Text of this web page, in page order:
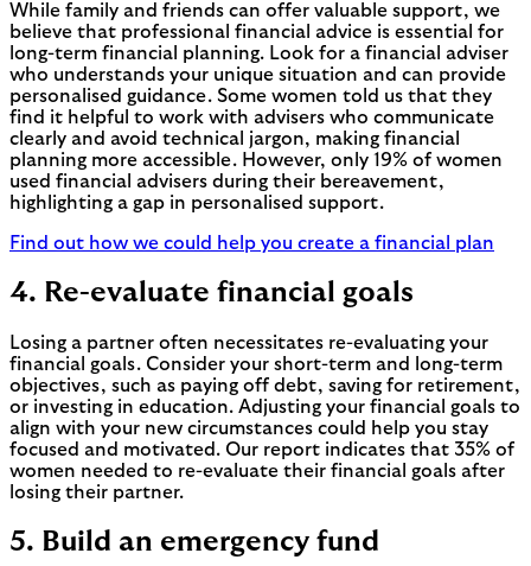
While family and friends can offer valuable support, we
believe that professional financial advice is essential for
long-term financial planning. Look for a financial adviser
who understands your unique situation and can provide
personalised guidance. Some women told us that they
find it helpful to work with advisers who communicate
clearly and avoid technical jargon, making financial
planning more accessible. However, only 19% of women
used financial advisers during their bereavement,
highlighting a gap in personalised support.
Find out how we could help you create a financial plan
4. Re-evaluate financial goals
Losing a partner often necessitates re-evaluating your
financial goals. Consider your short-term and long-term
objectives, such as paying off debt, saving for retirement,
or investing in education. Adjusting your financial goals to
align with your new circumstances could help you stay
focused and motivated. Our report indicates that 35% of
women needed to re-evaluate their financial goals after
losing their partner.
5. Build an emergency fund